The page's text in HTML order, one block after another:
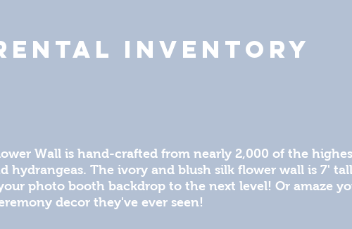
INVENTORY
Wall is hand-crafted from nearly 2,000 of the
hydrangeas. The ivory and blush silk flower wall is 7'
photo booth backdrop to the next level! Or amaze
decor they've ever seen!